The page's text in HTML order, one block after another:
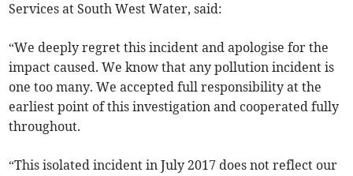
Services at South West Water, said:
“We deeply regret this incident and apologise for the
impact caused. We know that any pollution incident is
one too many. We accepted full responsibility at the
earliest point of this investigation and cooperated fully
throughout.
“This isolated incident in July 2017 does not reflect our